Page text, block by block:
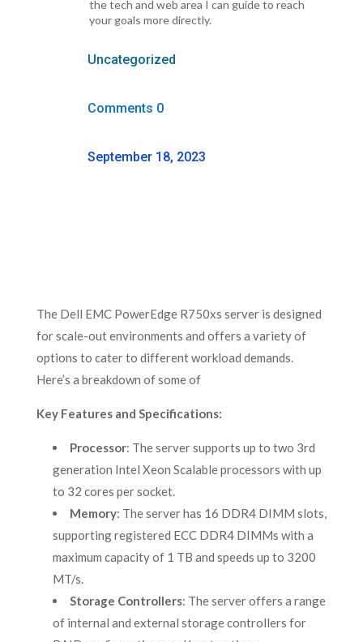
the tech and web area I can guide to reach
your goals more directly.
Uncategorized
Comments 0
September 18, 2023
The Dell EMC PowerEdge R750xs server is designed
for scale-out environments and offers a variety of
options to cater to different workload demands.
Here’s a breakdown of some of
Key Features and Specifications:
Processor: The server supports up to two 3rd
generation Intel Xeon Scalable processors with up
to 32 cores per socket.
Memory: The server has 16 DDR4 DIMM slots,
supporting registered ECC DDR4 DIMMs with a
maximum capacity of 1 TB and speeds up to 3200
MT/s.
Storage Controllers: The server offers a range
of internal and external storage controllers for